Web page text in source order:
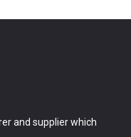
and supplier which